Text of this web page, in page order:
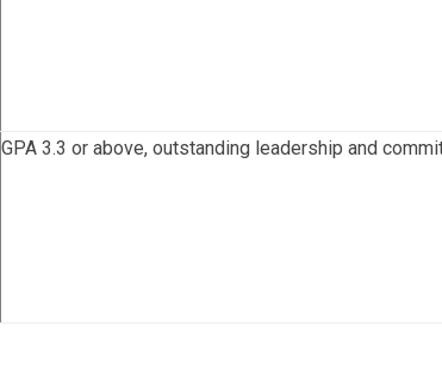
GPA 3.3 or above, outstanding leadership and